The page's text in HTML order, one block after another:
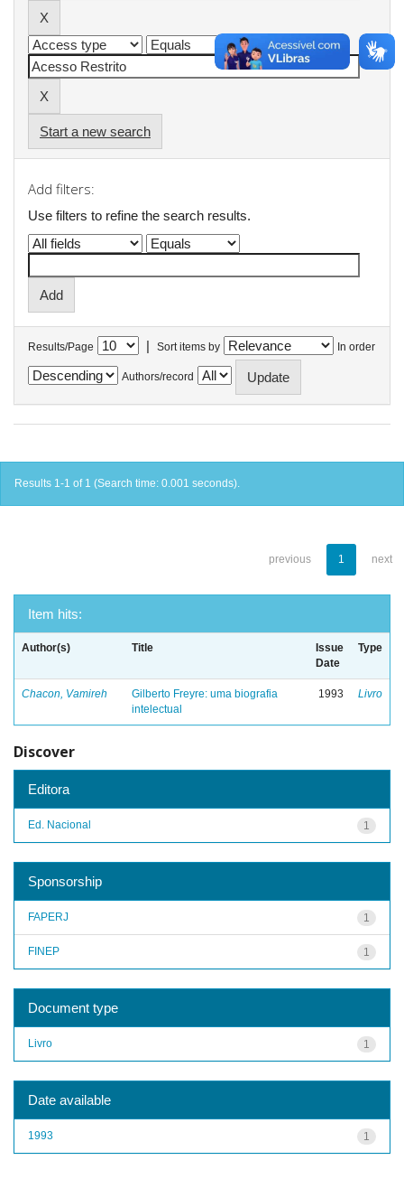
Start a new search
Add filters:
Use filters to refine the search results.
Results/Page | Sort items by In order
Authors/record
Results 1-1 of 1 (Search time: 0.001 seconds).
previous 1 next
Item hits:
Author(s) Title
Issue
Date
Type
Chacon, Vamireh
Gilberto Freyre: uma biografia
intelectual
1993 Livro
Discover
Editora
1
Ed. Nacional
Sponsorship
1
FAPERJ
1
FINEP
Document type
1
Livro
Date available
1
1993